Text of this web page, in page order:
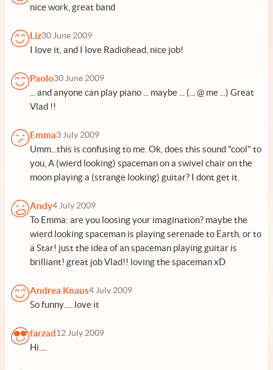
nice work, great band
Liz30 June 2009
I love it, and I love Radiohead, nice job!
Paolo30 June 2009
... and anyone can play piano ... maybe ... (... @ me ...) Great
Vlad !!
Emma3 July 2009
Umm...this is confusing to me. Ok, does this sound "cool" to
you, A (wierd looking) spaceman on a swivel chair on the
moon playing a (strange looking) guitar? I dont get it.
Andy4 July 2009
To Emma: are you loosing your imagination? maybe the
wierd looking spaceman is playing serenade to Earth, or to
a Star! just the idea of an spaceman playing guitar is
brilliant! great job Vlad!! loving the spaceman xD
Andrea Knaus4 July 2009
So funny..... love it
farzad12 July 2009
Hi....